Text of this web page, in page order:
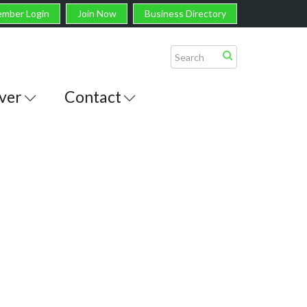
Login Join Now Business Directory
Contact